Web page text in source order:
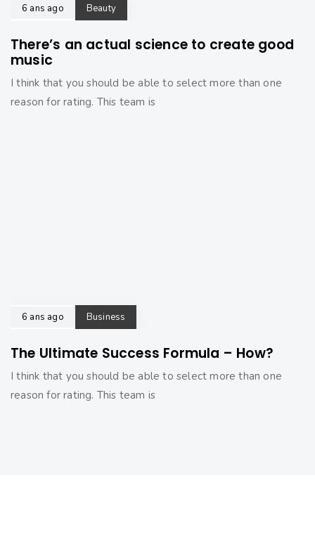
6 ans ago Beauty
There’s an actual science to create good
music
I think that you should be able to select more than one
reason for rating. This team is
6 ans ago Business
The Ultimate Success Formula – How?
I think that you should be able to select more than one
reason for rating. This team is